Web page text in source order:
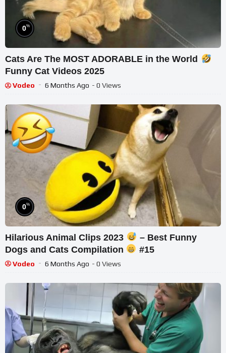
0%
Cats Are The MOST ADORABLE in the World
Funny Cat Videos 2025
Vodeo 6 Months Ago - 0 Views
0%
Hilarious Animal Clips 2023
– Best Funny
Dogs and Cats Compilation
#15
Vodeo 6 Months Ago - 0 Views